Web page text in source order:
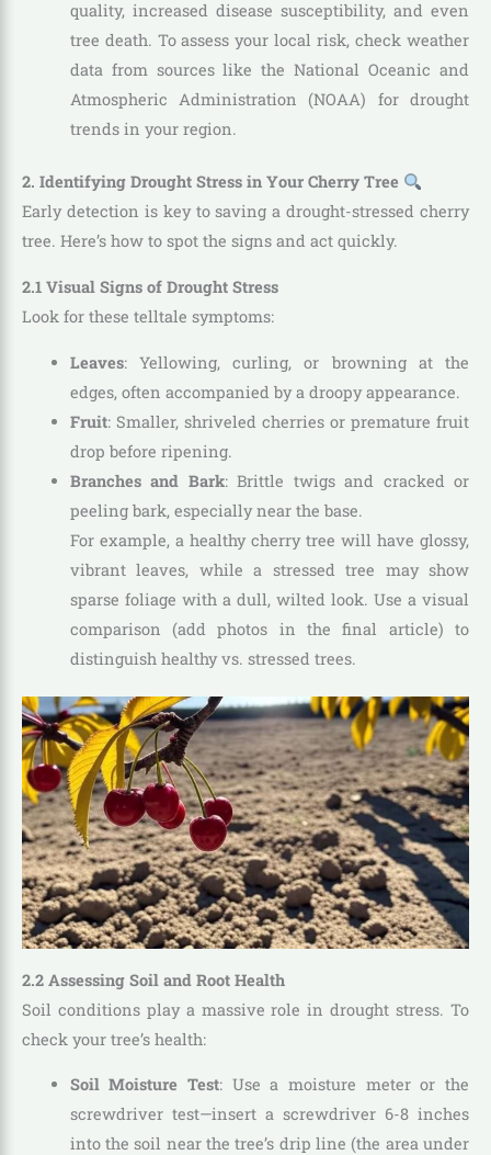
quality, increased disease susceptibility, and even
tree death. To assess your local risk, check weather
data from sources like the National Oceanic and
Atmospheric Administration (NOAA) for drought
trends in your region.
2. Identifying Drought Stress in Your Cherry Tree
Early detection is key to saving a drought-stressed cherry
tree. Here’s how to spot the signs and act quickly.
2.1 Visual Signs of Drought Stress
Look for these telltale symptoms:
Leaves: Yellowing, curling, or browning at the
edges, often accompanied by a droopy appearance.
Fruit: Smaller, shriveled cherries or premature fruit
drop before ripening.
Branches and Bark: Brittle twigs and cracked or
peeling bark, especially near the base.
For example, a healthy cherry tree will have glossy,
vibrant leaves, while a stressed tree may show
sparse foliage with a dull, wilted look. Use a visual
comparison (add photos in the final article) to
distinguish healthy vs. stressed trees.
2.2 Assessing Soil and Root Health
Soil conditions play a massive role in drought stress. To
check your tree’s health:
Soil Moisture Test: Use a moisture meter or the
screwdriver test—insert a screwdriver 6-8 inches
into the soil near the tree’s drip line (the area under